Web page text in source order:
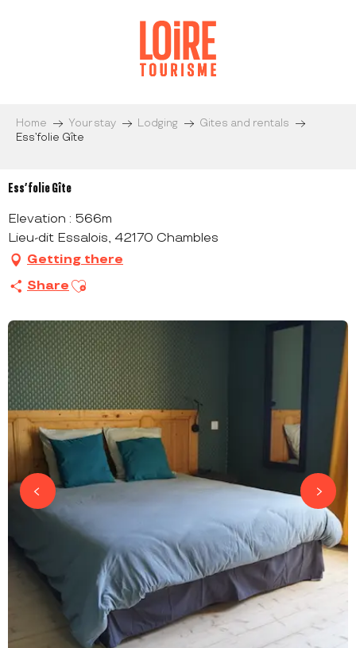
Home Your stay Lodging
Gites and rentals
Ess’folie Gîte
Ess’folie Gîte
Elevation : 566m
Lieu-dit Essalois, 42170 Chambles
Getting there
Share Ajouter aux favoris